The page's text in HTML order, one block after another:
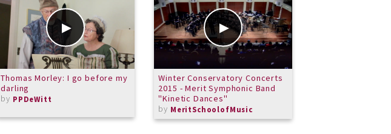
Thomas Morley: I go before my
darling
by PPDeWitt
Winter Conservatory Concerts
2015 - Merit Symphonic Band
"Kinetic Dances"
by MeritSchoolofMusic